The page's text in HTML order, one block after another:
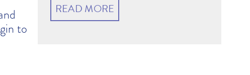
to
READ MORE